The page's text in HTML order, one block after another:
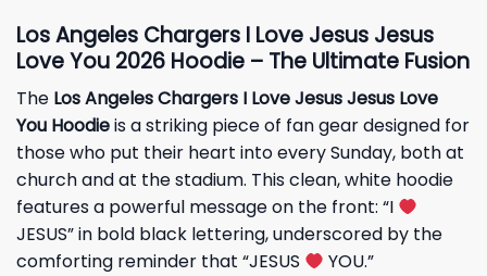
Los Angeles Chargers I Love Jesus Jesus
Love You 2026 Hoodie – The Ultimate Fusion
The Los Angeles Chargers I Love Jesus Jesus Love
You Hoodieis a striking piece of fan gear designed for
those who put their heart into every Sunday, both at
church and at the stadium. This clean, white hoodie
features a powerful message on the front: “I
JESUS” in bold black lettering, underscored by the
comforting reminder that “JESUS
YOU.”